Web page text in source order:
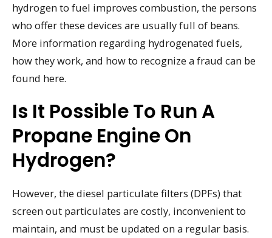
hydrogen to fuel improves combustion, the persons
who offer these devices are usually full of beans.
More information regarding hydrogenated fuels,
how they work, and how to recognize a fraud can be
found here.
Is It Possible To Run A
Propane Engine On
Hydrogen?
However, the diesel particulate filters (DPFs) that
screen out particulates are costly, inconvenient to
maintain, and must be updated on a regular basis.